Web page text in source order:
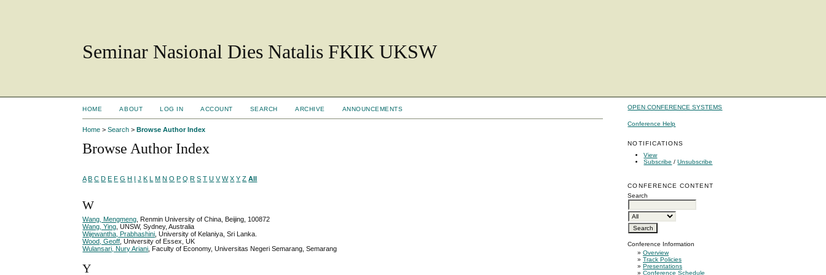
Seminar Nasional Dies Natalis FKIK UKSW
OPEN CONFERENCE SYSTEMS
Conference Help
NOTIFICATIONS
View
Subscribe /Unsubscribe
CONFERENCE CONTENT
Search
Conference Information
»Overview
»Track Policies
»Presentations
»Conference Schedule
HOME ABOUT LOG IN ACCOUNT SEARCH ARCHIVE ANNOUNCEMENTS
Home >Search >Browse Author Index
Browse Author Index
A B C D E F G H I J K L M N O P Q R S T U V W X Y Z All
W
Wang, Mengmeng , Renmin University of China, Beijing, 100872
Wang, Ying , UNSW, Sydney, Australia
Wijewantha, Prabhashini , University of Kelaniya, Sri Lanka.
Wood, Geoff , University of Essex, UK
Wulansari, Nury Ariani , Faculty of Economy, Universitas Negeri Semarang, Semarang
Y